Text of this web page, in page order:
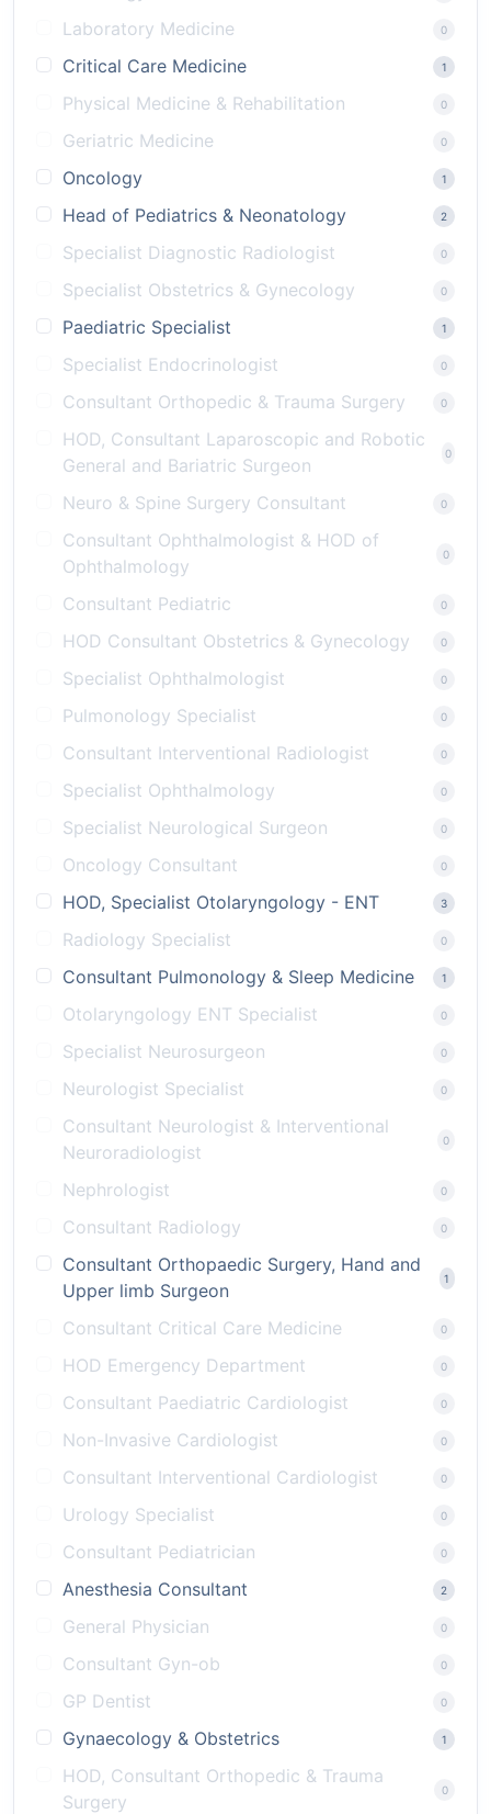
Laboratory Medicine
0
Critical Care Medicine 1
Physical Medicine & Rehabilitation 0
Geriatric Medicine 0
Oncology 1
Head of Pediatrics & Neonatology 2
Specialist Diagnostic Radiologist 0
Specialist Obstetrics & Gynecology 0
Paediatric Specialist 1
Specialist Endocrinologist 0
Consultant Orthopedic & Trauma Surgery 0
HOD, Consultant Laparoscopic and Robotic
General and Bariatric Surgeon
0
Neuro & Spine Surgery Consultant 0
Consultant Ophthalmologist & HOD of
Ophthalmology
0
Consultant Pediatric 0
HOD Consultant Obstetrics & Gynecology 0
Specialist Ophthalmologist 0
Pulmonology Specialist 0
Consultant Interventional Radiologist 0
Specialist Ophthalmology 0
Specialist Neurological Surgeon 0
Oncology Consultant 0
HOD, Specialist Otolaryngology - ENT 3
Radiology Specialist 0
Consultant Pulmonology & Sleep Medicine 1
Otolaryngology ENT Specialist 0
Specialist Neurosurgeon 0
Neurologist Specialist 0
Consultant Neurologist & Interventional
Neuroradiologist
0
Nephrologist 0
Consultant Radiology 0
Consultant Orthopaedic Surgery, Hand and
Upper limb Surgeon
1
Consultant Critical Care Medicine 0
HOD Emergency Department 0
Consultant Paediatric Cardiologist 0
Non-Invasive Cardiologist 0
Consultant Interventional Cardiologist 0
Urology Specialist 0
Consultant Pediatrician 0
Anesthesia Consultant 2
General Physician 0
Consultant Gyn-ob 0
GP Dentist 0
Gynaecology & Obstetrics 1
HOD, Consultant Orthopedic & Trauma
Surgery
0